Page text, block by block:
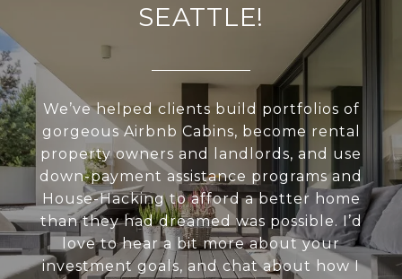
SEATTLE!
We’ve helped clients build portfolios of
gorgeous Airbnb Cabins, become rental
property owners and landlords, and use
down-payment assistance programs and
House-Hacking to afford a better home
than they had dreamed was possible. I’d
love to hear a bit more about your
investment goals, and chat about how I